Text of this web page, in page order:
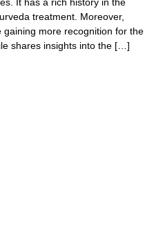
treatment. Moreover,
more recognition for the
shares insights into the […]